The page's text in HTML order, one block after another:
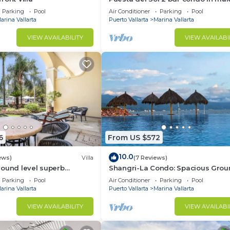
Air Conditioner, Bedding/Linens, TV, for your
to stay for a few days, a weekend or probably a
has 2 Bedrooms and 3 Bathrooms to make you feel
and a location that makes this a great choice to stay
Condo.
Parking
Pool
Vallarta
VIEW AVAILABILITY
de la Marina
Air Conditioner Parking
Pool
Puerto Vallarta
Marina Vallarta
VIEW
Villa
level superb
Parking
Pool
Vallarta
VIEW AVAILABILITY
From US $572
10.0(7 Reviews)
Shangri-La Condo: Spacious
Floor Villa, Patio to
Pool/Garden/Restaurant
Air Conditioner Parking
Pool
Puerto Vallarta
Marina Vallarta
VIEW